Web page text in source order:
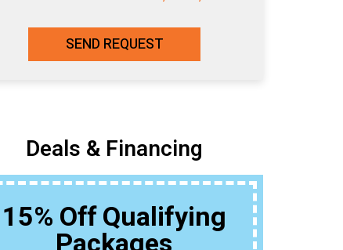
SEND REQUEST
Deals & Financing
15% Off Qualifying